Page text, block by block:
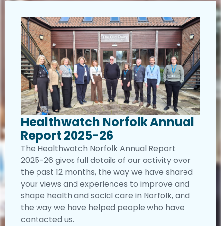
Healthwatch Norfolk Annual
Report 2025-26
The Healthwatch Norfolk Annual Report
2025-26 gives full details of our activity over
the past 12 months, the way we have shared
your views and experiences to improve and
shape health and social care in Norfolk, and
the way we have helped people who have
contacted us.